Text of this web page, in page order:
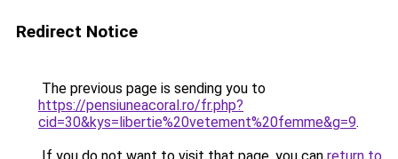
Redirect Notice
The previous page is sending you to
https://pensiuneacoral.ro/fr.php?
cid=30&kys=libertie%20vetement%20femme&g=9.